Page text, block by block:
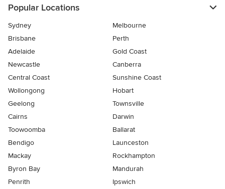
Popular Locations
Sydney
Melbourne
Brisbane
Perth
Adelaide
Gold Coast
Newcastle
Canberra
Central Coast
Sunshine Coast
Wollongong
Hobart
Geelong
Townsville
Cairns
Darwin
Toowoomba
Ballarat
Bendigo
Launceston
Mackay
Rockhampton
Byron Bay
Mandurah
Penrith
Ipswich